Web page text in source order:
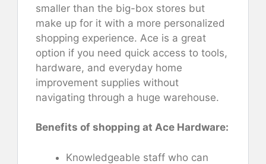
smaller than the big-box stores but
make up for it with a more personalized
shopping experience. Ace is a great
option if you need quick access to tools,
hardware, and everyday home
improvement supplies without
navigating through a huge warehouse.
Benefits of shopping at Ace Hardware:
Knowledgeable staff who can